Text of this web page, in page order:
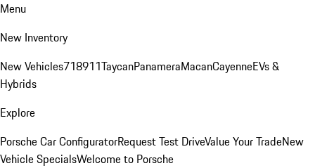
Menu
New Inventory
New Vehicles718911TaycanPanameraMacanCayenneEVs &
Hybrids
Explore
Porsche Car ConfiguratorRequest Test DriveValue Your TradeNew
Vehicle SpecialsWelcome to Porsche